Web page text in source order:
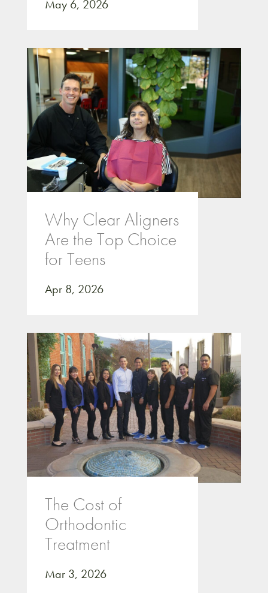
May 6, 2026
Why Clear Aligners
Are the Top Choice
for Teens
Apr 8, 2026
The Cost of
Orthodontic
Treatment
Mar 3, 2026